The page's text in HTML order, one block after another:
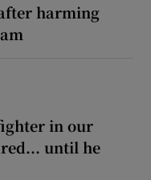
harming
in our
until he